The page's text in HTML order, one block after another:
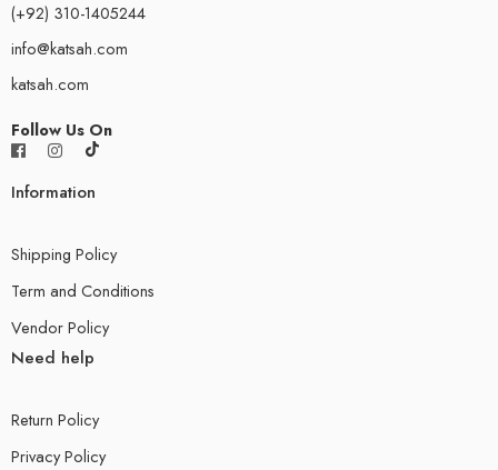
(+92) 310-1405244
info@katsah.com
katsah.com
Follow Us On
Information
Shipping Policy
Term and Conditions
Vendor Policy
Need help
Return Policy
Privacy Policy